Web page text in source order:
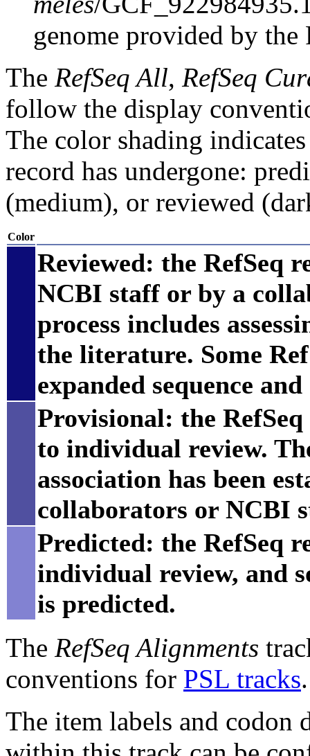
genome provided by the
The RefSeq All, RefSeq
follow the display
The color shading
record has undergone:
(medium), or reviewed
Color
Reviewed: the RefSeq
NCBI staff or by a
process includes
the literature. Some
expanded sequence
Provisional: the
to individual review.
association has been
collaborators or NCBI
Predicted: the RefSeq
individual review, and
is predicted.
The RefSeq Alignments
conventions for PSL tracks.
The item labels and codon